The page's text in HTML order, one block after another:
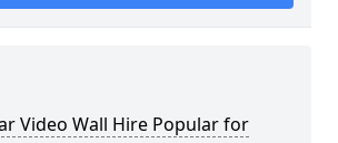
Video Wall Hire Popular for